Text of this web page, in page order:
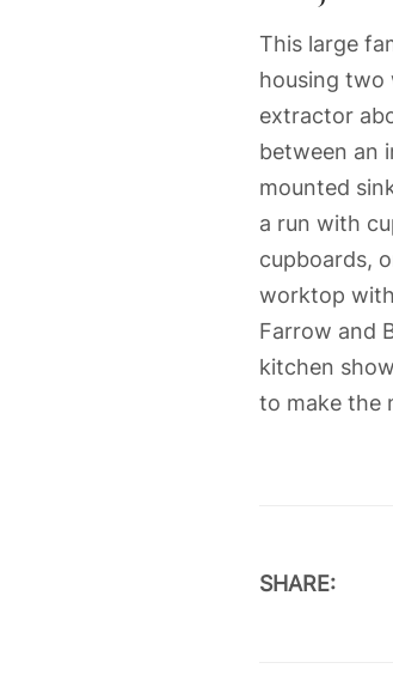
This large
housing two
extractor
between an
mounted
a run with
cupboards,
worktop
Farrow and
kitchen
to make the
SHARE: